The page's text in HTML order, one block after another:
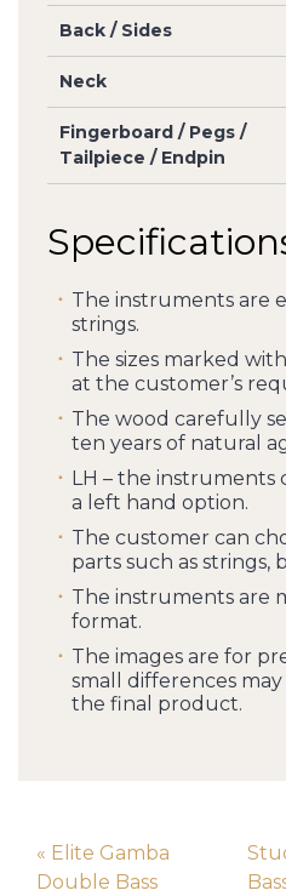
Back / Sides
Neck
Fingerboard / Pegs /
Tailpiece / Endpin
The instruments are
strings.
The sizes marked
at the customer’s
The wood carefully
ten years of natural
LH – the instruments
a left hand option.
The customer can
parts such as strings,
The instruments are
format.
The images are for
small differences
the final product.
« Elite Gamba
Double Bass